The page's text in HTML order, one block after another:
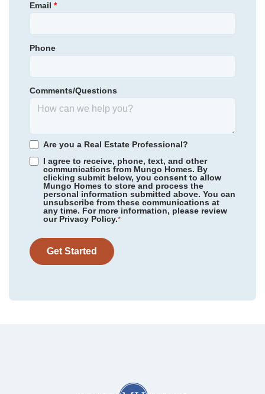
Garages
Primary Bedroom
Location
Main Floor
Guyton Elementary School
*Schools can change without notice. Verify with the local school
district.
Homesite 309
319,058 $0/mo
View Google Map
112 Daylily Drive
2 .5
1,806
2-car
Available Now
AS LOW AS 4.99% (5.798% APR)*
Email *
Phone
Comments/Questions
Are you a Real Estate Professional?
I agree to receive, phone, text, and other
communications from Mungo Homes. By
clicking submit below, you consent to allow
Mungo Homes to store and process the
personal information submitted above. You can
unsubscribe from these communications at
any time. For more information, please review
our Privacy Policy.*
Get Started